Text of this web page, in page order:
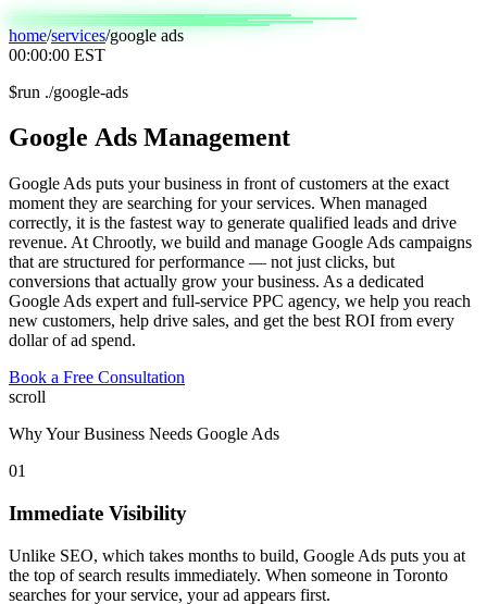
home/services/google ads
00:00:00 EST
$run ./google-ads
Google Ads Management
Google Ads puts your business in front of customers at the exact
moment they are searching for your services. When managed
correctly, it is the fastest way to generate qualified leads and drive
revenue. At Chrootly, we build and manage Google Ads campaigns
that are structured for performance — not just clicks, but
conversions that actually grow your business. As a dedicated
Google Ads expert and full-service PPC agency, we help you reach
new customers, help drive sales, and get the best ROI from every
dollar of ad spend.
Book a Free Consultation
scroll
Why Your Business Needs Google Ads
01
Immediate Visibility
Unlike SEO, which takes months to build, Google Ads puts you at
the top of search results immediately. When someone in Toronto
searches for your service, your ad appears first.